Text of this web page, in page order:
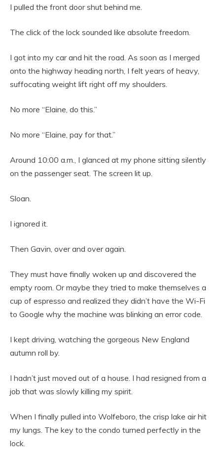
I pulled the front door shut behind me.
The click of the lock sounded like absolute freedom.
I got into my car and hit the road. As soon as I merged
onto the highway heading north, I felt years of heavy,
suffocating weight lift right off my shoulders.
No more “Elaine, do this.”
No more “Elaine, pay for that.”
Around 10:00 a.m., I glanced at my phone sitting silently
on the passenger seat. The screen lit up.
Sloan.
I ignored it.
Then Gavin, over and over again.
They must have finally woken up and discovered the
empty room. Or maybe they tried to make themselves a
cup of espresso and realized they didn’t have the Wi-Fi
to Google why the machine was blinking an error code.
I kept driving, watching the gorgeous New England
autumn roll by.
I hadn’t just moved out of a house. I had resigned from a
job that was slowly killing my spirit.
When I finally pulled into Wolfeboro, the crisp lake air hit
my lungs. The key to the condo turned perfectly in the
lock.